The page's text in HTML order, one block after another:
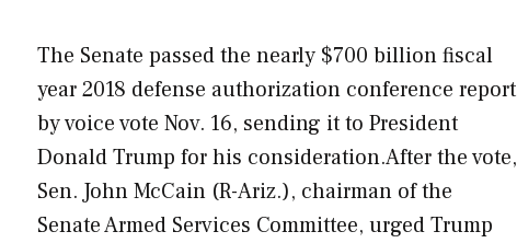
The Senate passed the nearly $700 billion fiscal
year 2018 defense authorization conference report
by voice vote Nov. 16, sending it to President
Donald Trump for his consideration.After the vote,
Sen. John McCain (R-Ariz.), chairman of the
Senate Armed Services Committee, urged Trump